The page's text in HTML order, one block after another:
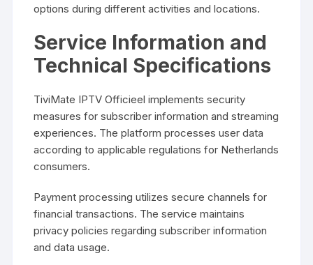
options during different activities and locations.
Service Information and
Technical Specifications
TiviMate IPTV Officieel implements security
measures for subscriber information and streaming
experiences. The platform processes user data
according to applicable regulations for Netherlands
consumers.
Payment processing utilizes secure channels for
financial transactions. The service maintains
privacy policies regarding subscriber information
and data usage.